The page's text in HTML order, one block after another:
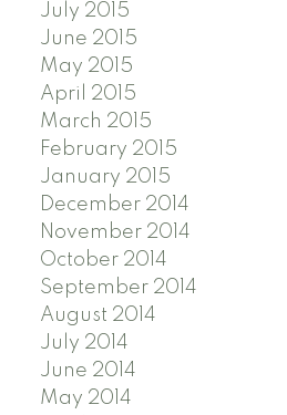
July 2015
June 2015
May 2015
April 2015
March 2015
February 2015
January 2015
December 2014
November 2014
October 2014
September 2014
August 2014
July 2014
June 2014
May 2014